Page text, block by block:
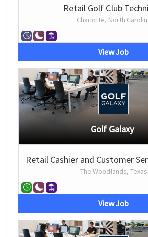
Retail Golf Club
Charlotte, North
View Job
Golf Galaxy
Retail Cashier and Customer
The Woodlands, Texas
View Job